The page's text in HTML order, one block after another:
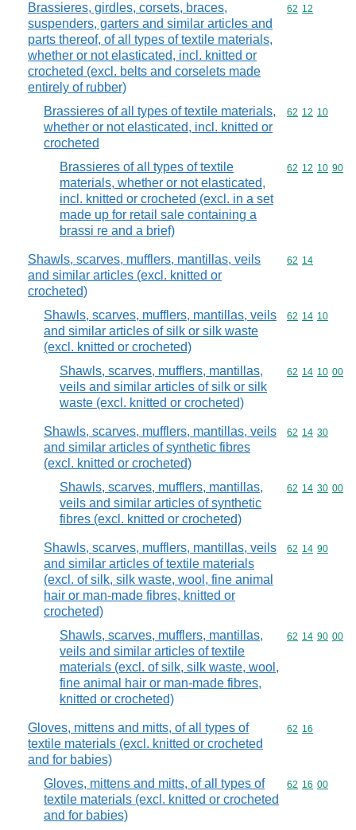
Brassieres, girdles, corsets, braces,
suspenders, garters and similar articles and
parts thereof, of all types of textile materials,
whether or not elasticated, incl. knitted or
crocheted (excl. belts and corselets made
entirely of rubber)
Commodity
62 12
Brassieres of all types of textile materials,
whether or not elasticated, incl. knitted or
crocheted
Commodity
62 12 10
Brassieres of all types of textile
materials, whether or not elasticated,
incl. knitted or crocheted (excl. in a set
made up for retail sale containing a
brassi re and a brief)
Commodity
62 12 10 90
Shawls, scarves, mufflers, mantillas, veils
and similar articles (excl. knitted or
crocheted)
Commodity
62 14
Shawls, scarves, mufflers, mantillas, veils
and similar articles of silk or silk waste
(excl. knitted or crocheted)
Commodity
62 14 10
Shawls, scarves, mufflers, mantillas,
veils and similar articles of silk or silk
waste (excl. knitted or crocheted)
Commodity
62 14 10 00
Shawls, scarves, mufflers, mantillas, veils
and similar articles of synthetic fibres
(excl. knitted or crocheted)
Commodity
62 14 30
Shawls, scarves, mufflers, mantillas,
veils and similar articles of synthetic
fibres (excl. knitted or crocheted)
Commodity
62 14 30 00
Shawls, scarves, mufflers, mantillas, veils
and similar articles of textile materials
(excl. of silk, silk waste, wool, fine animal
hair or man-made fibres, knitted or
crocheted)
Commodity
62 14 90
Shawls, scarves, mufflers, mantillas,
veils and similar articles of textile
materials (excl. of silk, silk waste, wool,
fine animal hair or man-made fibres,
knitted or crocheted)
Commodity
62 14 90 00
Gloves, mittens and mitts, of all types of
textile materials (excl. knitted or crocheted
and for babies)
Commodity
62 16
Gloves, mittens and mitts, of all types of
textile materials (excl. knitted or crocheted
and for babies)
Commodity
62 16 00